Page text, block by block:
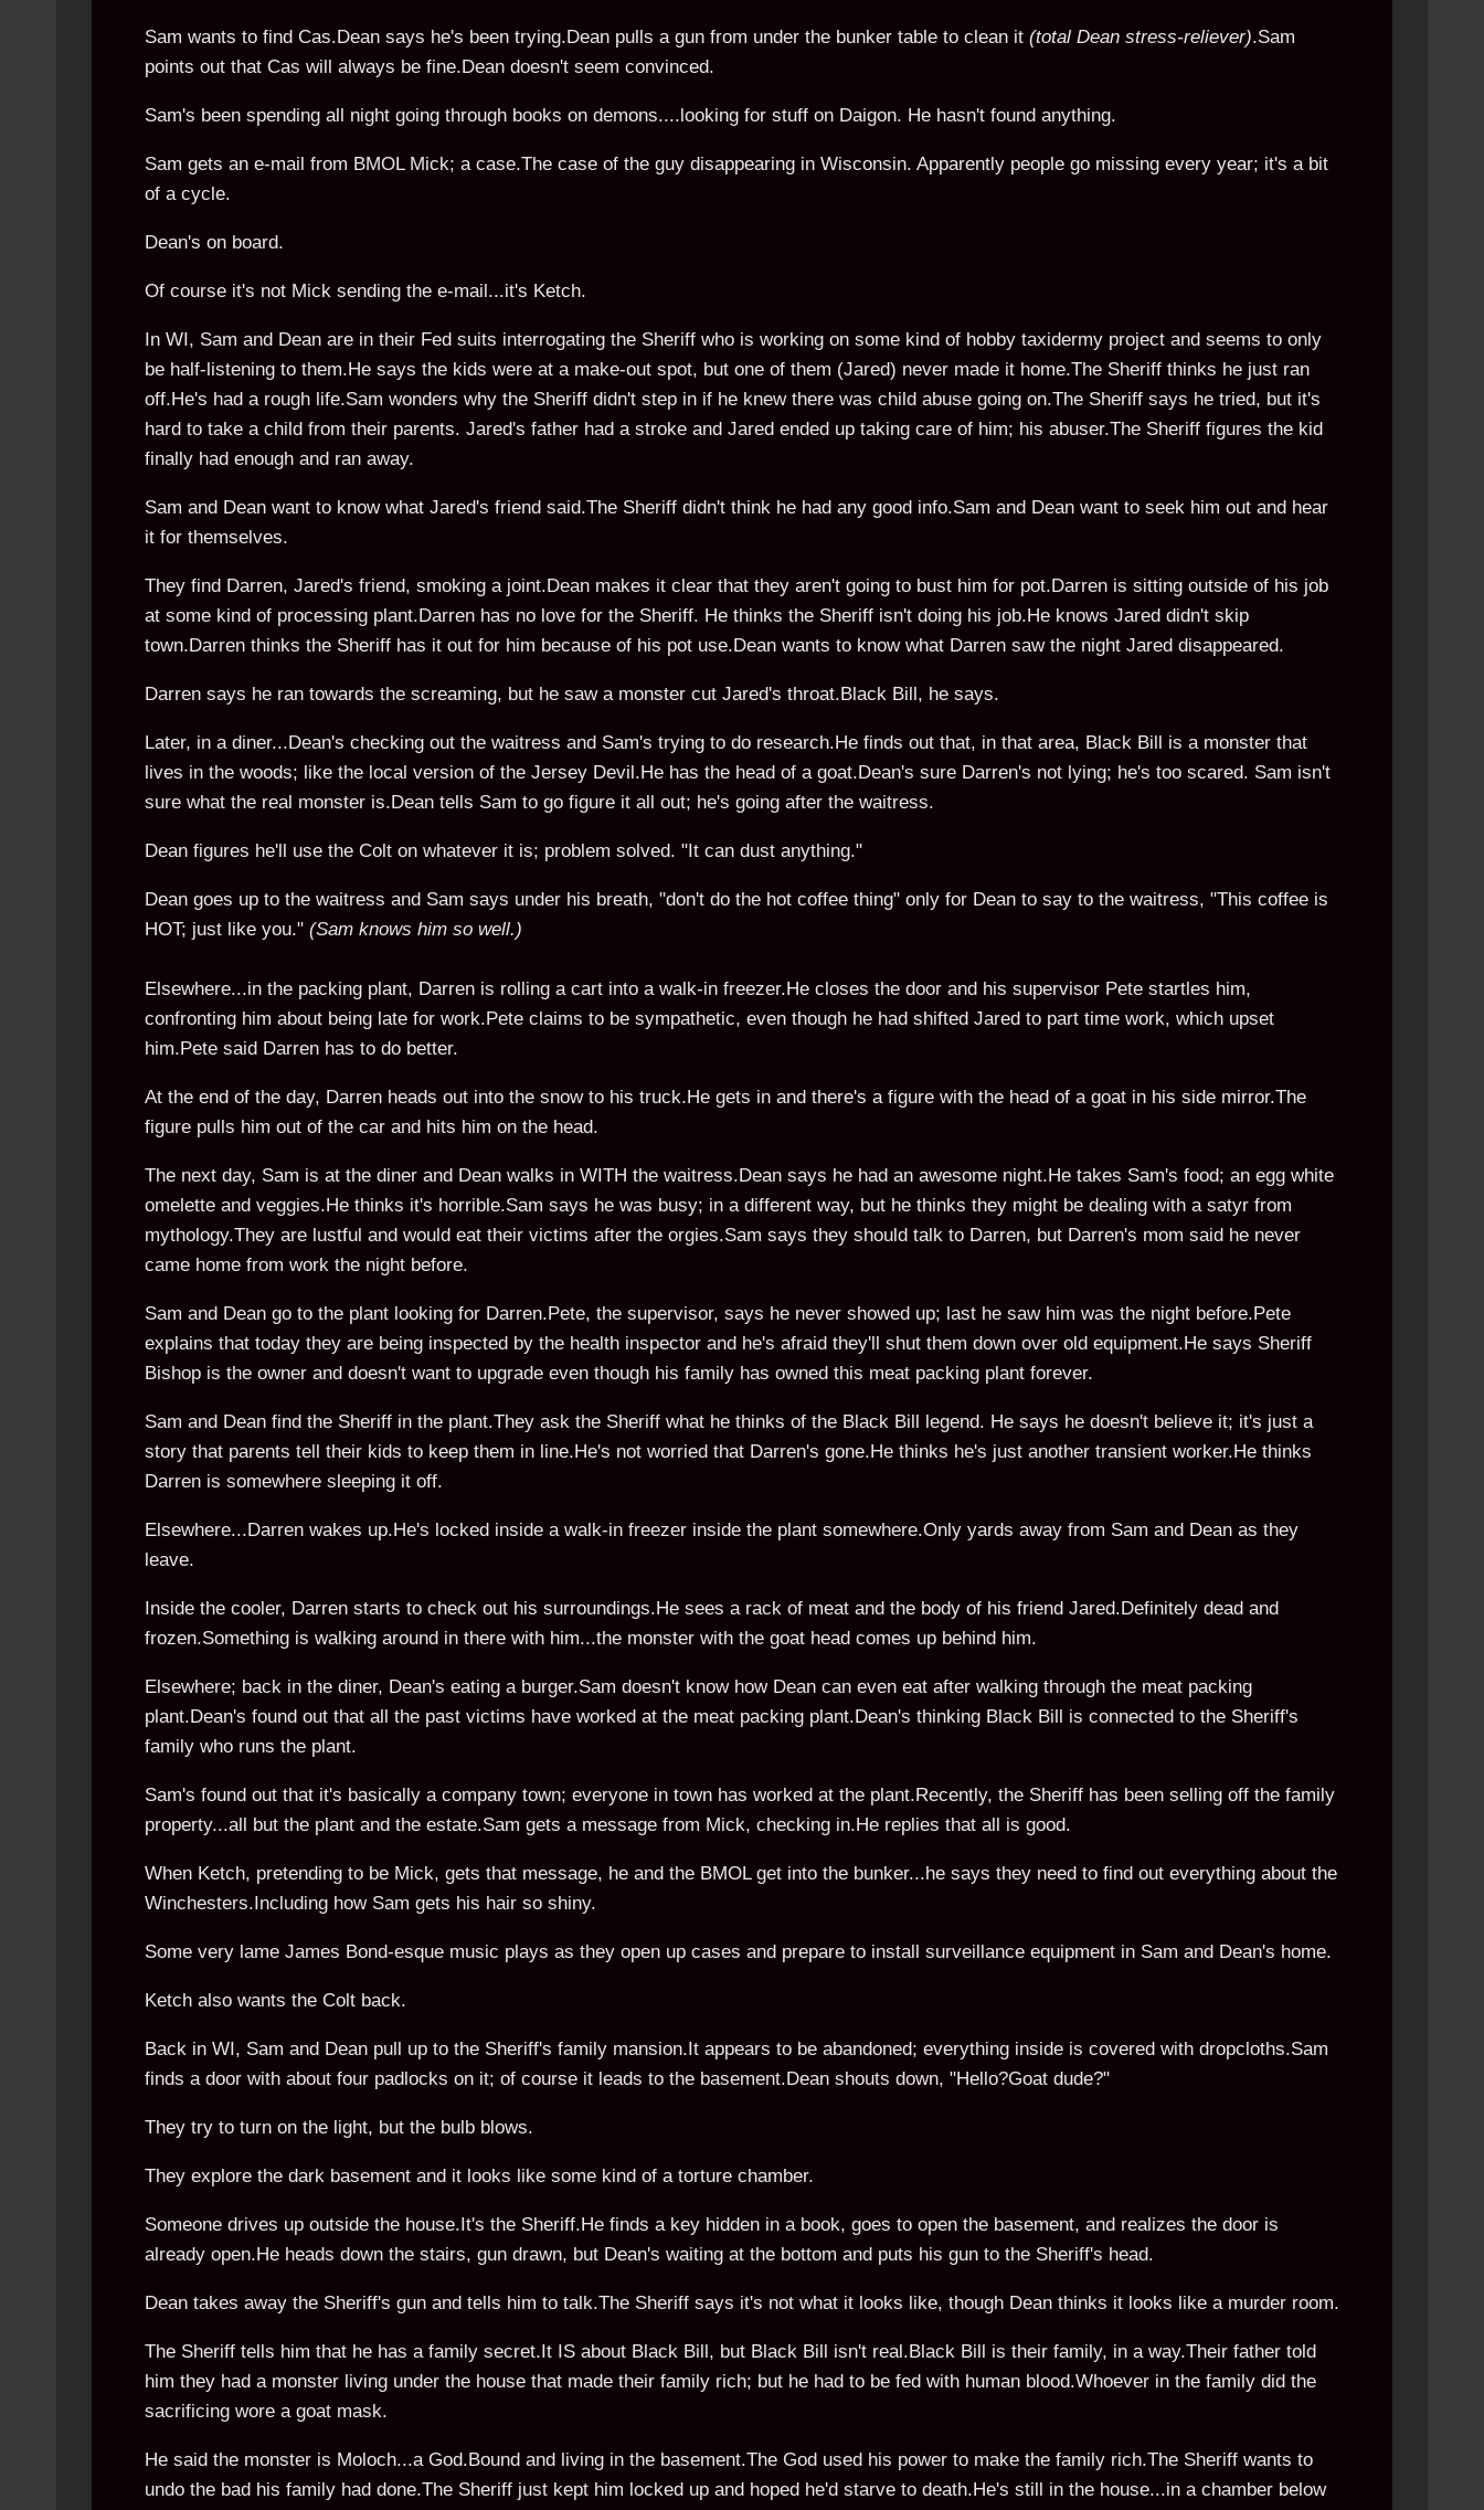
Sam wants to find Cas.Dean says he's been trying.Dean pulls a gun from under the bunker table to clean it (total Dean stress-reliever).Sam
points out that Cas will always be fine.Dean doesn't seem convinced.
Sam's been spending all night going through books on demons....looking for stuff on Daigon. He hasn't found anything.
Sam gets an e-mail from BMOL Mick; a case.The case of the guy disappearing in Wisconsin. Apparently people go missing every year; it's a bit
of a cycle.
Dean's on board.
Of course it's not Mick sending the e-mail...it's Ketch.
In WI, Sam and Dean are in their Fed suits interrogating the Sheriff who is working on some kind of hobby taxidermy project and seems to only
be half-listening to them.He says the kids were at a make-out spot, but one of them (Jared) never made it home.The Sheriff thinks he just ran
off.He's had a rough life.Sam wonders why the Sheriff didn't step in if he knew there was child abuse going on.The Sheriff says he tried, but it's
hard to take a child from their parents. Jared's father had a stroke and Jared ended up taking care of him; his abuser.The Sheriff figures the kid
finally had enough and ran away.
Sam and Dean want to know what Jared's friend said.The Sheriff didn't think he had any good info.Sam and Dean want to seek him out and hear
it for themselves.
They find Darren, Jared's friend, smoking a joint.Dean makes it clear that they aren't going to bust him for pot.Darren is sitting outside of his job
at some kind of processing plant.Darren has no love for the Sheriff. He thinks the Sheriff isn't doing his job.He knows Jared didn't skip
town.Darren thinks the Sheriff has it out for him because of his pot use.Dean wants to know what Darren saw the night Jared disappeared.
Darren says he ran towards the screaming, but he saw a monster cut Jared's throat.Black Bill, he says.
Later, in a diner...Dean's checking out the waitress and Sam's trying to do research.He finds out that, in that area, Black Bill is a monster that
lives in the woods; like the local version of the Jersey Devil.He has the head of a goat.Dean's sure Darren's not lying; he's too scared. Sam isn't
sure what the real monster is.Dean tells Sam to go figure it all out; he's going after the waitress.
Dean figures he'll use the Colt on whatever it is; problem solved. "It can dust anything."
Dean goes up to the waitress and Sam says under his breath, "don't do the hot coffee thing" only for Dean to say to the waitress, "This coffee is
HOT; just like you." (Sam knows him so well.)
Elsewhere...in the packing plant, Darren is rolling a cart into a walk-in freezer.He closes the door and his supervisor Pete startles him,
confronting him about being late for work.Pete claims to be sympathetic, even though he had shifted Jared to part time work, which upset
him.Pete said Darren has to do better.
At the end of the day, Darren heads out into the snow to his truck.He gets in and there's a figure with the head of a goat in his side mirror.The
figure pulls him out of the car and hits him on the head.
The next day, Sam is at the diner and Dean walks in WITH the waitress.Dean says he had an awesome night.He takes Sam's food; an egg white
omelette and veggies.He thinks it's horrible.Sam says he was busy; in a different way, but he thinks they might be dealing with a satyr from
mythology.They are lustful and would eat their victims after the orgies.Sam says they should talk to Darren, but Darren's mom said he never
came home from work the night before.
Sam and Dean go to the plant looking for Darren.Pete, the supervisor, says he never showed up; last he saw him was the night before.Pete
explains that today they are being inspected by the health inspector and he's afraid they'll shut them down over old equipment.He says Sheriff
Bishop is the owner and doesn't want to upgrade even though his family has owned this meat packing plant forever.
Sam and Dean find the Sheriff in the plant.They ask the Sheriff what he thinks of the Black Bill legend. He says he doesn't believe it; it's just a
story that parents tell their kids to keep them in line.He's not worried that Darren's gone.He thinks he's just another transient worker.He thinks
Darren is somewhere sleeping it off.
Elsewhere...Darren wakes up.He's locked inside a walk-in freezer inside the plant somewhere.Only yards away from Sam and Dean as they
leave.
Inside the cooler, Darren starts to check out his surroundings.He sees a rack of meat and the body of his friend Jared.Definitely dead and
frozen.Something is walking around in there with him...the monster with the goat head comes up behind him.
Elsewhere; back in the diner, Dean's eating a burger.Sam doesn't know how Dean can even eat after walking through the meat packing
plant.Dean's found out that all the past victims have worked at the meat packing plant.Dean's thinking Black Bill is connected to the Sheriff's
family who runs the plant.
Sam's found out that it's basically a company town; everyone in town has worked at the plant.Recently, the Sheriff has been selling off the family
property...all but the plant and the estate.Sam gets a message from Mick, checking in.He replies that all is good.
When Ketch, pretending to be Mick, gets that message, he and the BMOL get into the bunker...he says they need to find out everything about the
Winchesters.Including how Sam gets his hair so shiny.
Some very lame James Bond-esque music plays as they open up cases and prepare to install surveillance equipment in Sam and Dean's home.
Ketch also wants the Colt back.
Back in WI, Sam and Dean pull up to the Sheriff's family mansion.It appears to be abandoned; everything inside is covered with dropcloths.Sam
finds a door with about four padlocks on it; of course it leads to the basement.Dean shouts down, "Hello?Goat dude?"
They try to turn on the light, but the bulb blows.
They explore the dark basement and it looks like some kind of a torture chamber.
Someone drives up outside the house.It's the Sheriff.He finds a key hidden in a book, goes to open the basement, and realizes the door is
already open.He heads down the stairs, gun drawn, but Dean's waiting at the bottom and puts his gun to the Sheriff's head.
Dean takes away the Sheriff's gun and tells him to talk.The Sheriff says it's not what it looks like, though Dean thinks it looks like a murder room.
The Sheriff tells him that he has a family secret.It IS about Black Bill, but Black Bill isn't real.Black Bill is their family, in a way.Their father told
him they had a monster living under the house that made their family rich; but he had to be fed with human blood.Whoever in the family did the
sacrificing wore a goat mask.
He said the monster is Moloch...a God.Bound and living in the basement.The God used his power to make the family rich.The Sheriff wants to
undo the bad his family had done.The Sheriff just kept him locked up and hoped he'd starve to death.He's still in the house...in a chamber below